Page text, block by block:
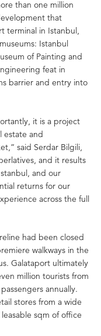
than one million
that
terminal in Istanbul,
Istanbul
of Painting and
feat in
barrier and entry into
it is a project
estate and
said Serdar Bilgili,
and it results
and our
returns for our
across the full
had been closed
walkways in the
Galataport ultimately
million tourists from
annually.
stores from a wide
sqm of office